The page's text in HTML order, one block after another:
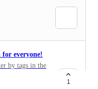
everyone!
by tags in the
the function
1